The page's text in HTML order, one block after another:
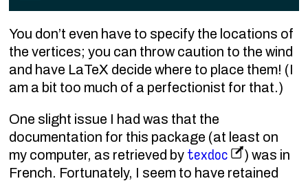
You don’t even have to specify the locations of
the vertices; you can throw caution to the wind
and have LaTeX decide where to place them! (I
am a bit too much of a perfectionist for that.)
One slight issue I had was that the
documentation for this package (at least on
my computer, as retrieved by texdoc
) was in
French. Fortunately, I seem to have retained